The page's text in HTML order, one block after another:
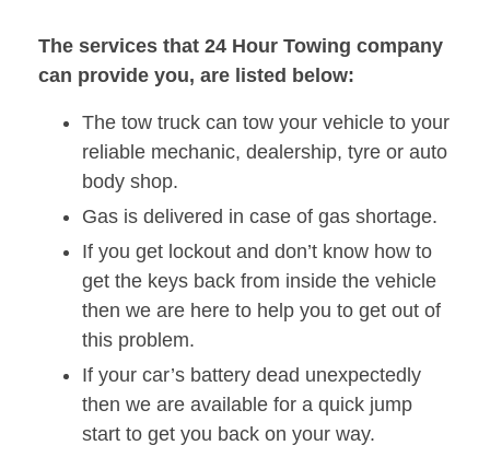
The services that 24 Hour Towing company
can provide you, are listed below:
The tow truck can tow your vehicle to your
reliable mechanic, dealership, tyre or auto
body shop.
Gas is delivered in case of gas shortage.
If you get lockout and don’t know how to
get the keys back from inside the vehicle
then we are here to help you to get out of
this problem.
If your car’s battery dead unexpectedly
then we are available for a quick jump
start to get you back on your way.